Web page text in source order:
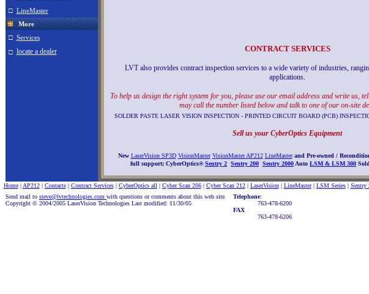
□ LineMaster
More
□ Services
□ locate a dealer CONTRACT SERVICES
LVT also provides contract inspection services to a wide variety of industries,
applications.
To help us design the right system for you, please use our email address and write us,
may call the number listed below and talk to one of our on-site
SOLDER PASTE LASER VISION INSPECTION - PRINTED CIRCUIT BOARD (PCB)
Sell us your CyberOptics Equipment
New LaserVision SP3D VisionMaster VisionMaster AP212 LineMaster and Pre-owned /
full support; CyberOptics® Sentry 2 Sentry 200 Sentry 2000 Auto LSM & LSM 300
Home| AP212| Contacts| Contract Services| CyberOptics all | Cyber Scan 206| Cyber Scan 212| LaserVision| LineMaster| LSM Series| Sentry
Send mail to steve@lvtechnologies.com with questions or comments about this web site.
Copyright © 2004/2005 LaserVision Technologies Last modified: 11/30/05
Telephone:
763-478-6200
FAX
763-478-6206